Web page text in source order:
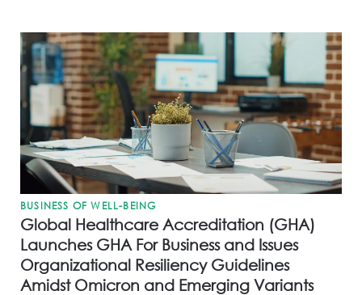
BUSINESS OF WELL-BEING
Global Healthcare Accreditation (GHA)
Launches GHA For Business and Issues
Organizational Resiliency Guidelines
Amidst Omicron and Emerging Variants